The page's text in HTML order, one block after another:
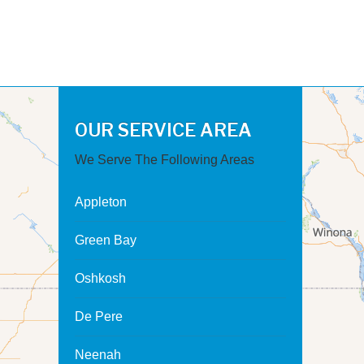
OUR SERVICE AREA
We Serve The Following Areas
Appleton
Green Bay
Oshkosh
De Pere
Neenah